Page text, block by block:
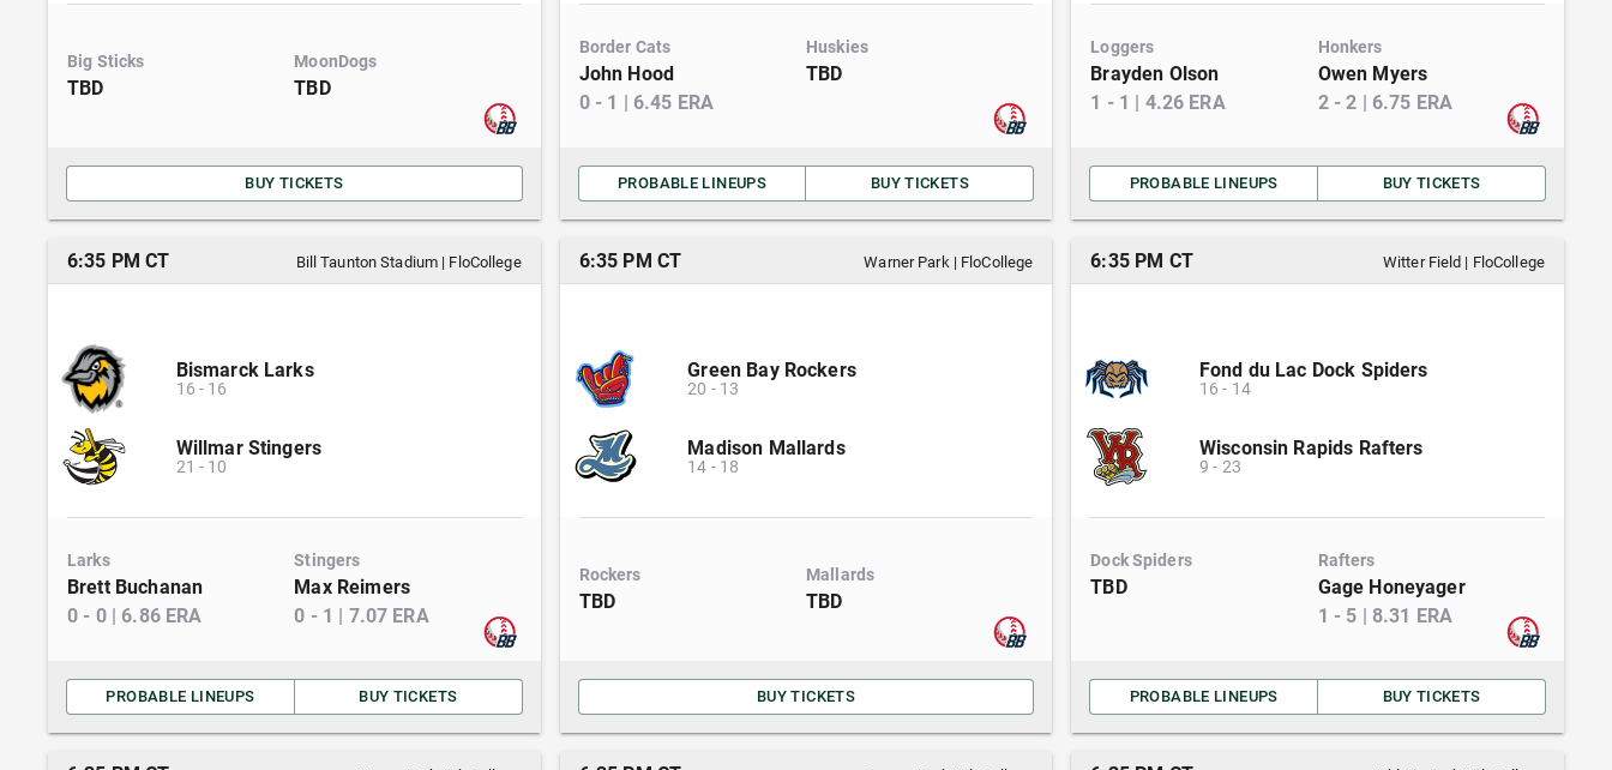
Big Sticks
TBD
MoonDogs
TBD
BUY TICKETS
Border Cats
John Hood
0- 1 | 6.45 ERA
Huskies
TBD
PROBABLE LINEUPS BUY TICKETS
Loggers
Brayden Olson
1 - 1 | 4.26 ERA
Honkers
Owen Myers
2-2 | 6.75 ERA
PROBABLE LINEUPS BUY TICKETS
6:35 PM CT Bill Taunton Stadium | FloCollege
Bismarck Larks
16 - 16
Willmar Stingers
21 - 10
Larks
Brett Buchanan
0 - 0| 6.86ERA
Stingers
Max Reimers
0 - 1 | 7.07 ERA
PROBABLE LINEUPS BUY TICKETS
6:35 PM CT Warner Park | FloCollege
Green Bay Rockers
20 - 13
Madison Mallards
14 - 18
Rockers
TBD
Mallards
TBD
BUY TICKETS
6:35 PM CT Witter Field | FloCollege
Fond du Lac Dock Spiders
16 - 14
Wisconsin Rapids Rafters
9 - 23
Dock Spiders
TBD
Rafters
Gage Honeyager
1 - 5 | 8.31 ERA
PROBABLE LINEUPS BUY TICKETS